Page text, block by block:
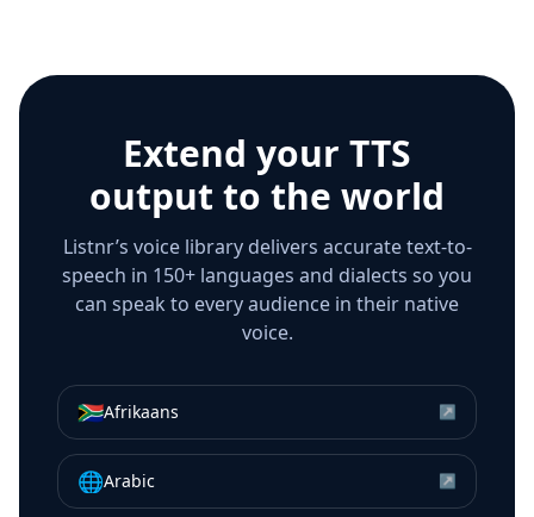
Extend your TTS
output to the world
Listnr’s voice library delivers accurate text-to-
speech in 150+ languages and dialects so you
can speak to every audience in their native
voice.
🇿🇦Afrikaans ↗
🌐Arabic ↗